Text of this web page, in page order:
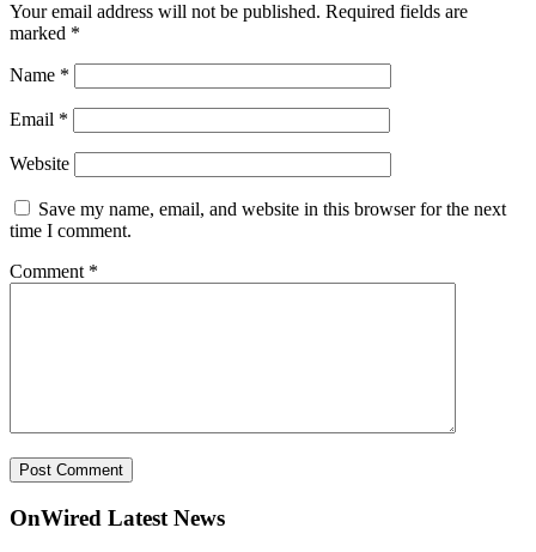
Your email address will not be published. Required fields are
marked *
Name *
Email *
Website
Save my name, email, and website in this browser for the next
time I comment.
Comment *
OnWired Latest News